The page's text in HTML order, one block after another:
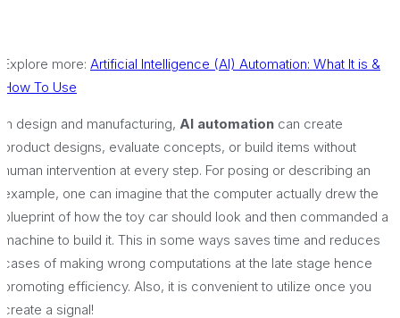
Explore more: Artificial Intelligence (AI) Automation: What It is &
How To Use
In design and manufacturing, AI automation can create
product designs, evaluate concepts, or build items without
human intervention at every step. For posing or describing an
example, one can imagine that the computer actually drew the
blueprint of how the toy car should look and then commanded a
machine to build it. This in some ways saves time and reduces
cases of making wrong computations at the late stage hence
promoting efficiency. Also, it is convenient to utilize once you
create a signal!